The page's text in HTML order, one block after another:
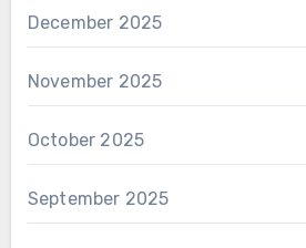
December 2025
November 2025
October 2025
September 2025